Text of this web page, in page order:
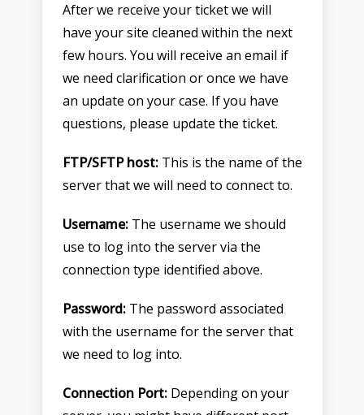
After we receive your ticket we will
have your site cleaned within the next
few hours. You will receive an email if
we need clarification or once we have
an update on your case. If you have
questions, please update the ticket.
FTP/SFTP host:This is the name of the
server that we will need to connect to.
Username:The username we should
use to log into the server via the
connection type identified above.
Password:The password associated
with the username for the server that
we need to log into.
Connection Port:Depending on your